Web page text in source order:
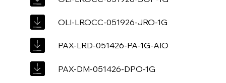
OLI-LROCC-051926-JRO-1G
PAX-LRD-051426-PA-1G-AIO
PAX-DM-051426-DPO-1G